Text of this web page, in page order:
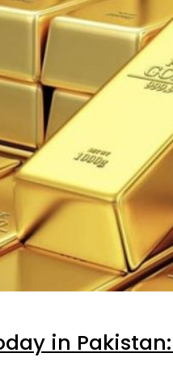
in